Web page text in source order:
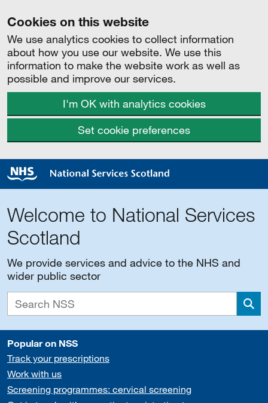
Cookies on this website
We use analytics cookies to collect information
about how you use our website. We use this
information to make the website work as well as
possible and improve our services.
I'm OK with analytics cookies
Set cookie preferences
Welcome to National Services
Scotland
We provide services and advice to the NHS and
wider public sector
Popular on NSS
Track your prescriptions
Work with us
Screening programmes: cervical screening